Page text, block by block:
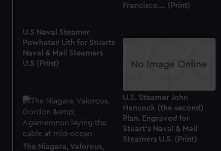
Francisco.... (Print)
U.S Naval Steamer
Powhatan Lith for Stuarts
Naval & Mail Steamers
U.S (Print)
U.S. Steamer John
Hancock (the second)
Plan. Engraved for
Stuart's Naval & Mail
Steamers U.S. (Print)
The Niagara, Valorous,